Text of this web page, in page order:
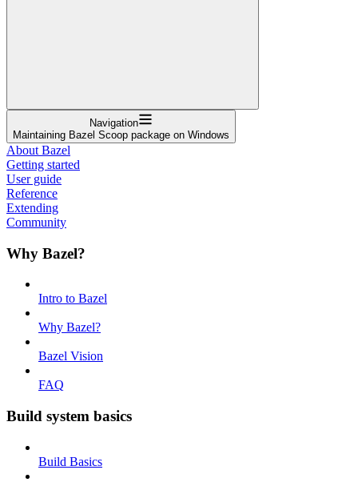
Navigation
Maintaining Bazel Scoop package on Windows
About Bazel
Getting started
User guide
Reference
Extending
Community
Why Bazel?
Intro to Bazel
Why Bazel?
Bazel Vision
FAQ
Build system basics
Build Basics